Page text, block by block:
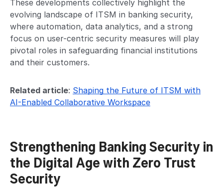
These developments collectively highlight the
evolving landscape of ITSM in banking security,
where automation, data analytics, and a strong
focus on user-centric security measures will play
pivotal roles in safeguarding financial institutions
and their customers.
Related article: Shaping the Future of ITSM with
AI-Enabled Collaborative Workspace
Strengthening Banking Security in
the Digital Age with Zero Trust
Security